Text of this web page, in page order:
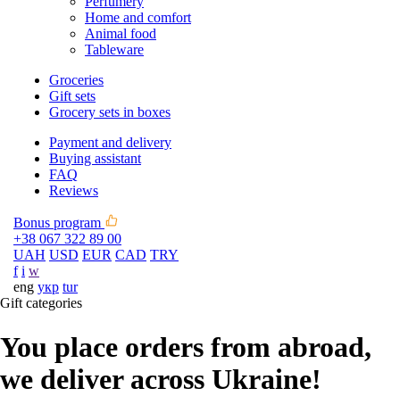
Home and comfort
Animal food
Tableware
Groceries
Gift sets
Grocery sets in boxes
Payment and delivery
Buying assistant
FAQ
Reviews
Bonus program
+38 067 322 89 00
UAH USD EUR CAD TRY
f i w
eng укр tur
Gift categories
You place orders from abroad,
we deliver across Ukraine!